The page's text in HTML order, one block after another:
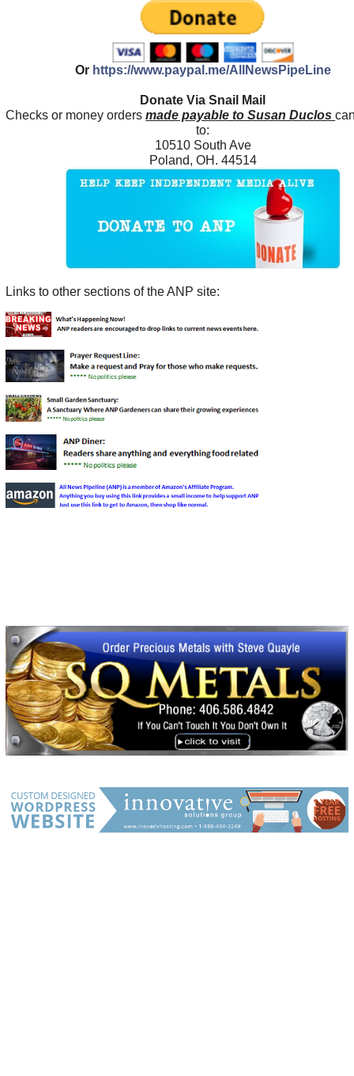
Or https://www.paypal.me/AllNewsPipeLine
Donate Via Snail Mail
Checks or money ordersmade payable to Susan Duclos
to:
10510 South Ave
Poland, OH. 44514
Links to other sections of the ANP site: